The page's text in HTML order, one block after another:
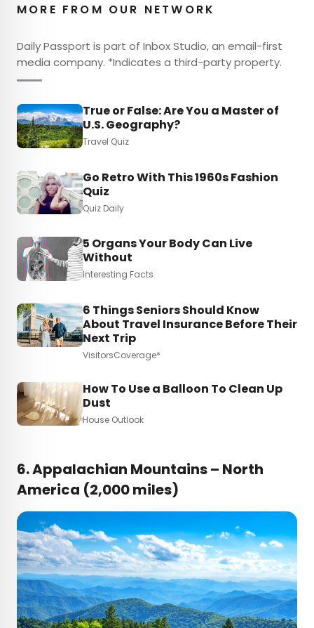
MORE FROM OUR NETWORK
Daily Passport is part of Inbox Studio, an email-first
media company. *Indicates a third-party property.
True or False: Are You a Master of
U.S. Geography?
Travel Quiz
Go Retro With This 1960s Fashion
Quiz
Quiz Daily
5 Organs Your Body Can Live
Without
Interesting Facts
6 Things Seniors Should Know
About Travel Insurance Before Their
Next Trip
VisitorsCoverage*
How To Use a Balloon To Clean Up
Dust
House Outlook
6.Appalachian Mountains – North
America (2,000 miles)